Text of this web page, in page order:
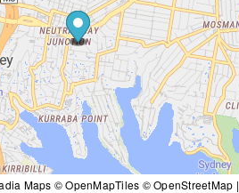
Maps © OpenMapTiles © OpenStreetMap |